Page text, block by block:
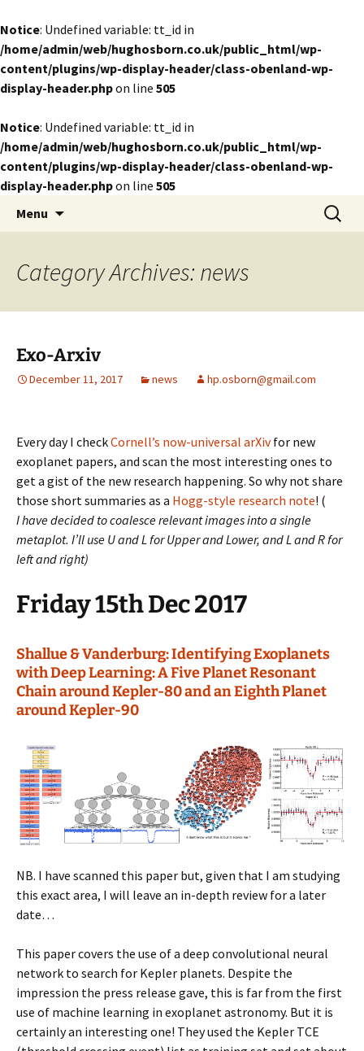
Notice: Undefined variable: tt_id in
/home/admin/web/hughosborn.co.uk/public_html/wp-
content/plugins/wp-display-header/class-obenland-wp-
display-header.phpon line 505
Notice: Undefined variable: tt_id in
/home/admin/web/hughosborn.co.uk/public_html/wp-
content/plugins/wp-display-header/class-obenland-wp-
display-header.phpon line 505
Lost in Transits
by Hugh Osborn
Menu
Search
for:
Category Archives: news
Exo-Arxiv
December 11, 2017 news hp.osborn@gmail.com
Every day I checkCornell’s now-universal arXivfor new
exoplanet papers, and scan the most interesting ones to
get a gist of the new research happening. So why not share
those short summaries as a Hogg-style research note! (
I have decided to coalesce relevant images into a single
metaplot. I’ll use U and L for Upper and Lower, and L and R for
left and right)
Friday 15th Dec 2017
Shallue & Vanderburg: Identifying Exoplanets
with Deep Learning: A Five Planet Resonant
Chain around Kepler-80 and an Eighth Planet
around Kepler-90
NB. I have scanned this paper but, given that I am studying
this exact area, I will leave an in-depth review for a later
date…
This paper covers the use of a deep convolutional neural
network to search for Kepler planets. Despite the
impression the press release gave, this is far from the first
use of machine learning in exoplanet astronomy. But it is
certainly an interesting one! They used the Kepler TCE